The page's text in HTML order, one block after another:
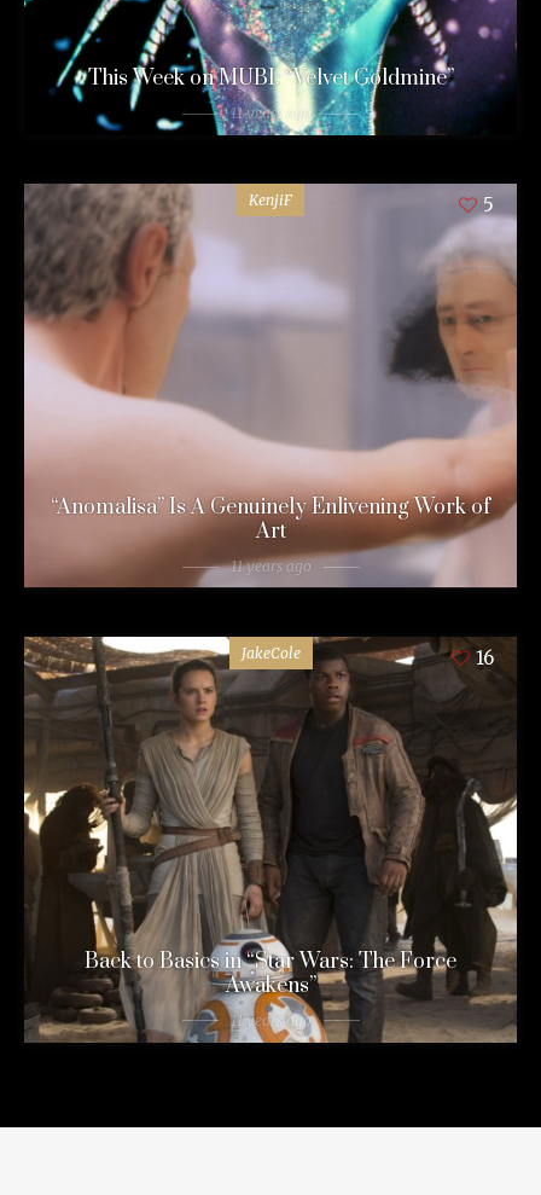
This Week on MUBI: “Velvet Goldmine”
11 years ago
KenjiF 5
“Anomalisa” Is A Genuinely Enlivening Work of
Art
11 years ago
JakeCole 16
Back to Basics in “Star Wars: The Force
Awakens”
11 years ago